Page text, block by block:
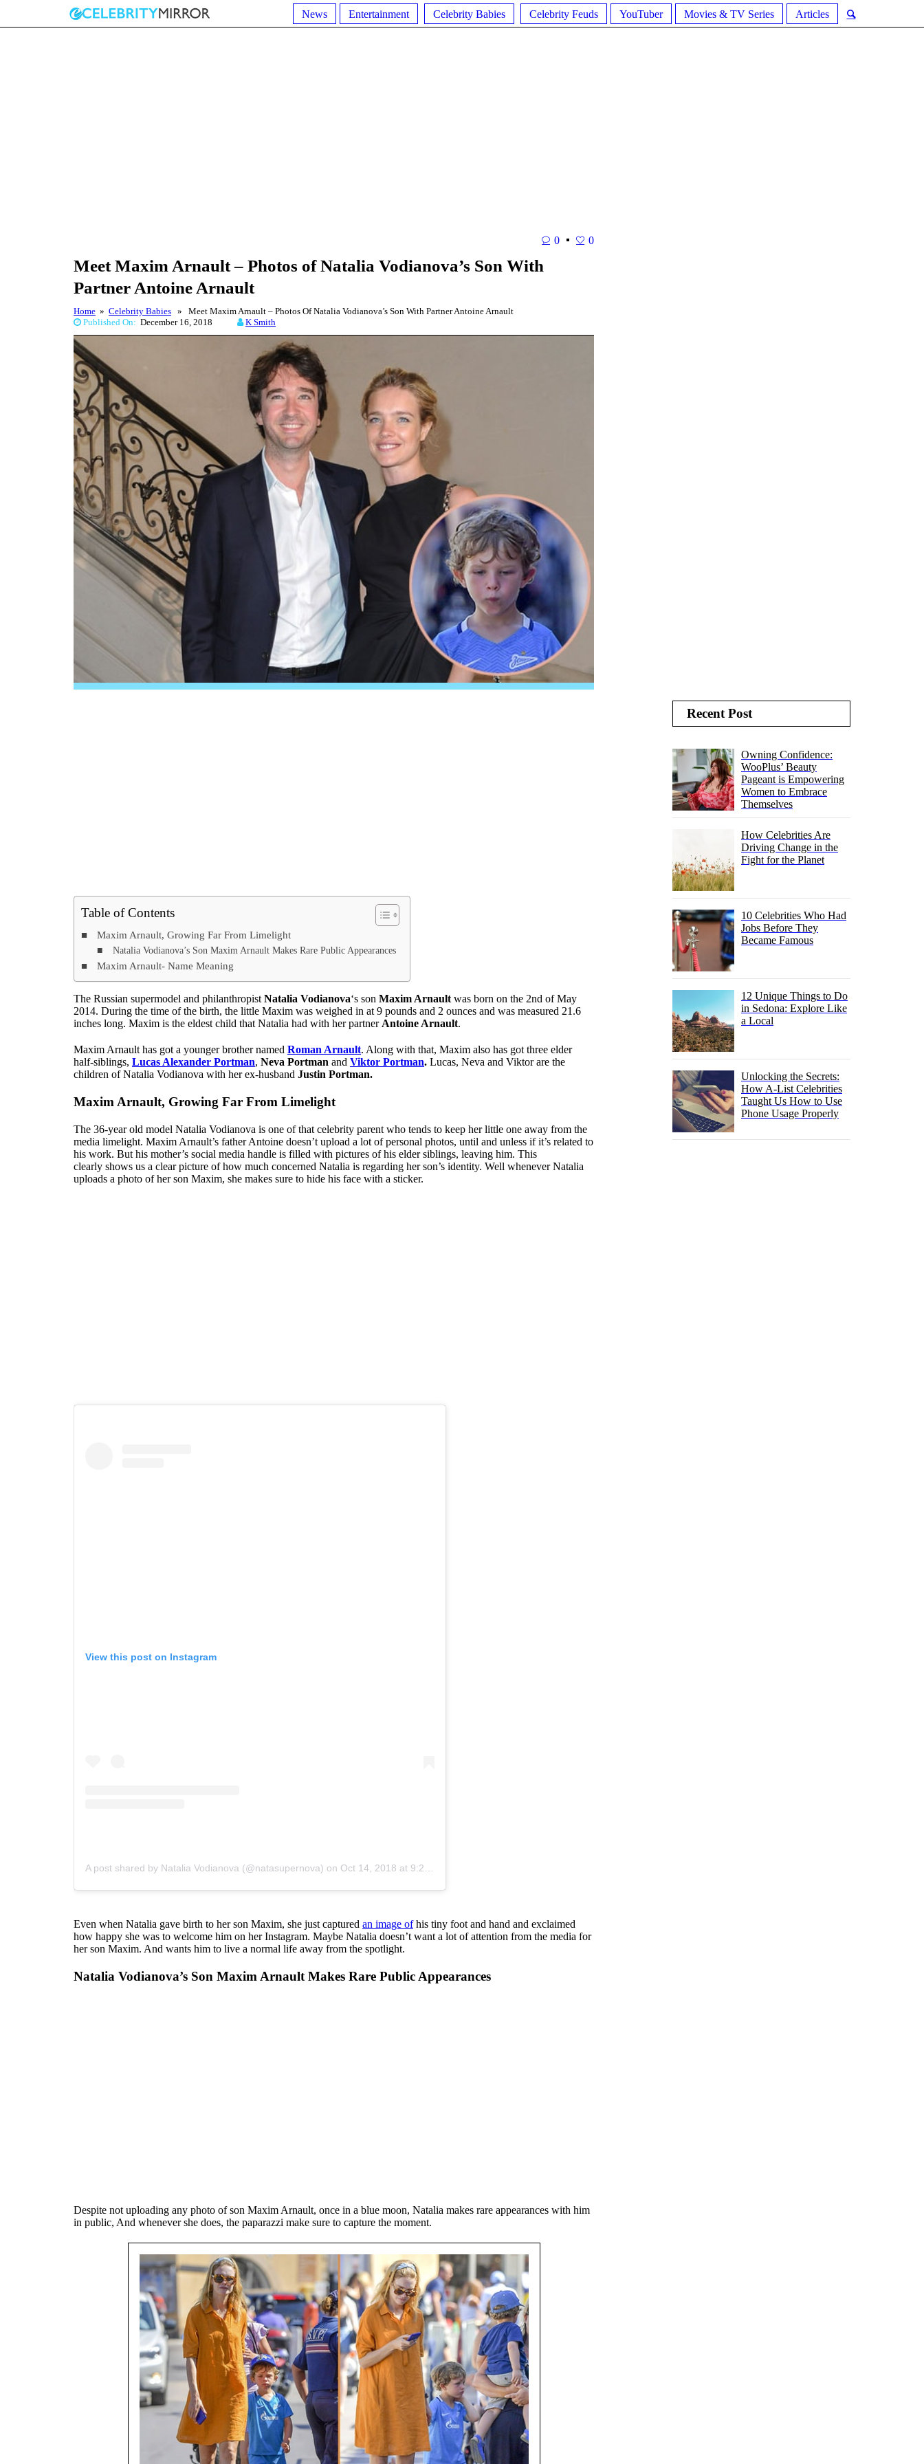
News Entertainment Celebrity Babies Celebrity Feuds YouTuber Movies & TV Series Articles
0 0
Meet Maxim Arnault – Photos of Natalia Vodianova’s Son With
Partner Antoine Arnault
Home » Celebrity Babies » Meet Maxim Arnault – Photos Of Natalia Vodianova’s Son With Partner Antoine Arnault
Published On: December 16, 2018 K Smith
Table of Contents
Maxim Arnault, Growing Far From Limelight
Natalia Vodianova’s Son Maxim Arnault Makes Rare Public Appearances
Maxim Arnault- Name Meaning
The Russian supermodel and philanthropist Natalia Vodianova‘s son Maxim Arnault was born on the 2nd of May
2014. During the time of the birth, the little Maxim was weighed in at 9 pounds and 2 ounces and was measured 21.6
inches long. Maxim is the eldest child that Natalia had with her partner Antoine Arnault.
Maxim Arnault has got a younger brother named Roman Arnault. Along with that, Maxim also has got three elder
half-siblings, Lucas Alexander Portman, Neva Portman and Viktor Portman. Lucas, Neva and Viktor are the
children of Natalia Vodianova with her ex-husband Justin Portman.
Maxim Arnault, Growing Far From Limelight
The 36-year old model Natalia Vodianova is one of that celebrity parent who tends to keep her little one away from the
media limelight. Maxim Arnault’s father Antoine doesn’t upload a lot of personal photos, until and unless if it’s related to
his work. But his mother’s social media handle is filled with pictures of his elder siblings, leaving him. This
clearly shows us a clear picture of how much concerned Natalia is regarding her son’s identity. Well whenever Natalia
uploads a photo of her son Maxim, she makes sure to hide his face with a sticker.
View this post on Instagram
A post shared by Natalia Vodianova (@natasupernova) on Oct 14, 2018 at 9:22am PDT
Even when Natalia gave birth to her son Maxim, she just captured an image ofhis tiny foot and hand and exclaimed
how happy she was to welcome him on her Instagram. Maybe Natalia doesn’t want a lot of attention from the media for
her son Maxim. And wants him to live a normal life away from the spotlight.
Natalia Vodianova’s Son Maxim Arnault Makes Rare Public Appearances
Despite not uploading any photo of son Maxim Arnault, once in a blue moon, Natalia makes rare appearances with him
in public, And whenever she does, the paparazzi make sure to capture the moment.
Recent Post
Owning Confidence:
WooPlus’ Beauty
Pageant is Empowering
Women to Embrace
Themselves
How Celebrities Are
Driving Change in the
Fight for the Planet
10 Celebrities Who Had
Jobs Before They
Became Famous
12 Unique Things to Do
in Sedona: Explore Like
a Local
Unlocking the Secrets:
How A-List Celebrities
Taught Us How to Use
Phone Usage Properly